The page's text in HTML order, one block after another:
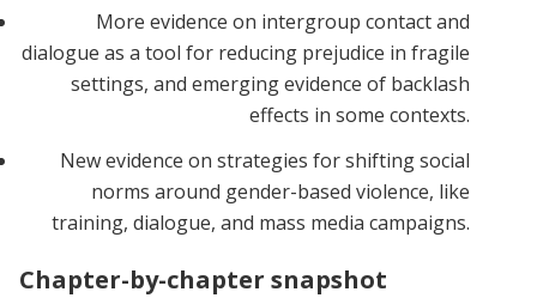
More evidence on intergroup contact and
dialogue as a tool for reducing prejudice in fragile
settings, and emerging evidence of backlash
effects in some contexts.
New evidence on strategies for shifting social
norms around gender-based violence, like
training, dialogue, and mass media campaigns.
Chapter-by-chapter snapshot